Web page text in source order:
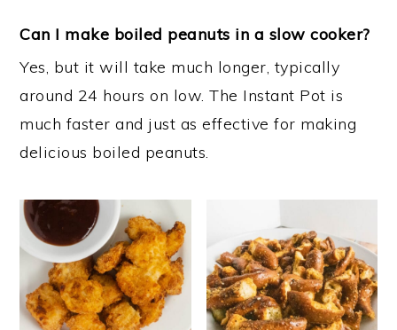
Can I make boiled peanuts in a slow cooker?
Yes, but it will take much longer, typically
around 24 hours on low. The Instant Pot is
much faster and just as effective for making
delicious boiled peanuts.